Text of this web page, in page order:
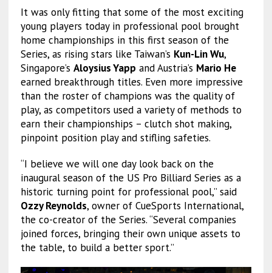
It was only fitting that some of the most exciting
young players today in professional pool brought
home championships in this first season of the
Series, as rising stars like Taiwan’s Kun-Lin Wu,
Singapore’s Aloysius Yapp and Austria’s Mario He
earned breakthrough titles. Even more impressive
than the roster of champions was the quality of
play, as competitors used a variety of methods to
earn their championships – clutch shot making,
pinpoint position play and stifling safeties.
“I believe we will one day look back on the
inaugural season of the US Pro Billiard Series as a
historic turning point for professional pool,” said
Ozzy Reynolds, owner of CueSports International,
the co-creator of the Series. “Several companies
joined forces, bringing their own unique assets to
the table, to build a better sport.”